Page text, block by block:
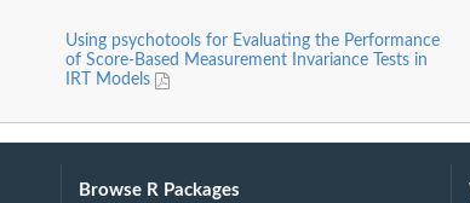
Using psychotools for Evaluating the Performance
of Score-Based Measurement Invariance Tests in
IRT Models
Browse R Packages